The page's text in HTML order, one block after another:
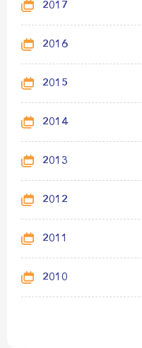
2017
2016
2015
2014
2013
2012
2011
2010